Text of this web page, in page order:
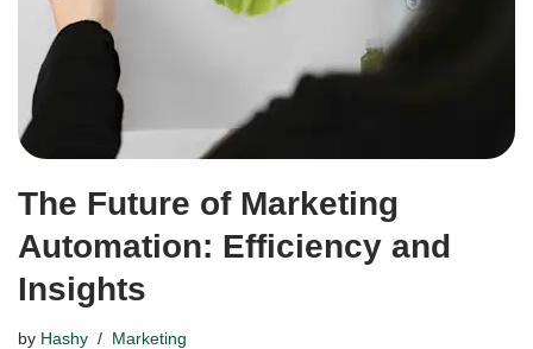
The Future of Marketing
Automation: Efficiency and
Insights
by Hashy Marketing